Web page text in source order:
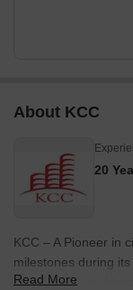
About KCC
20
KCC – A Pioneer in
milestones during
efficient Project
Read More